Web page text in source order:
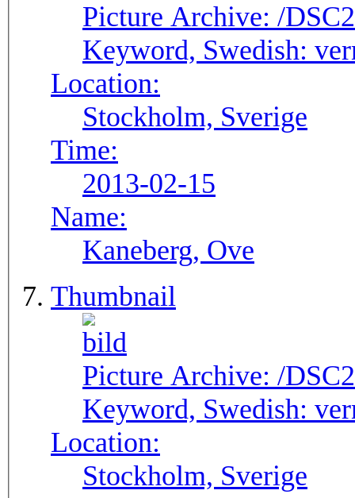
Picture Archive: /
Keyword, Swedish:
Location:
Stockholm, Sverige
Time:
2013-02-15
Name:
Kaneberg, Ove
Thumbnail
Picture Archive: /
Keyword, Swedish:
Location:
Stockholm, Sverige